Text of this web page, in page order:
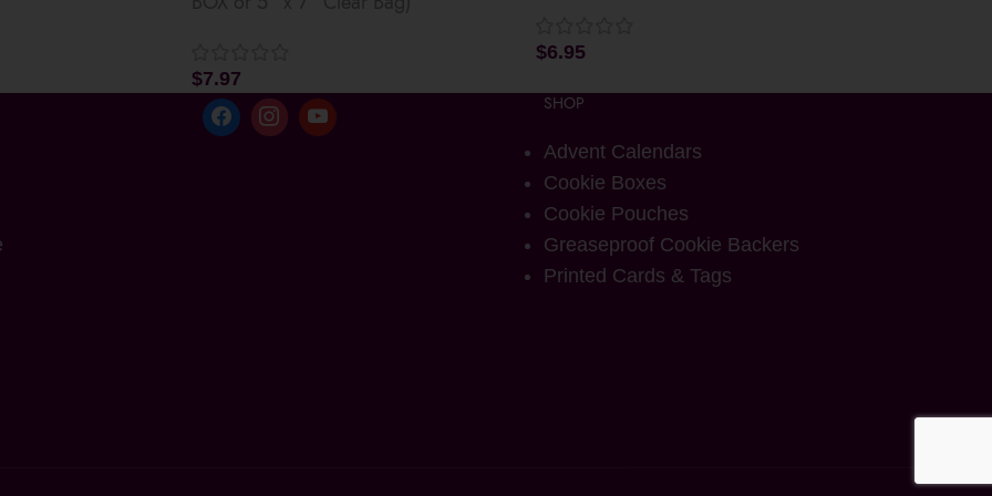
$7.97
$6.95
SHOP
Advent Calendars
Cookie Boxes
Cookie Pouches
Greaseproof Cookie Backers
Printed Cards & Tags